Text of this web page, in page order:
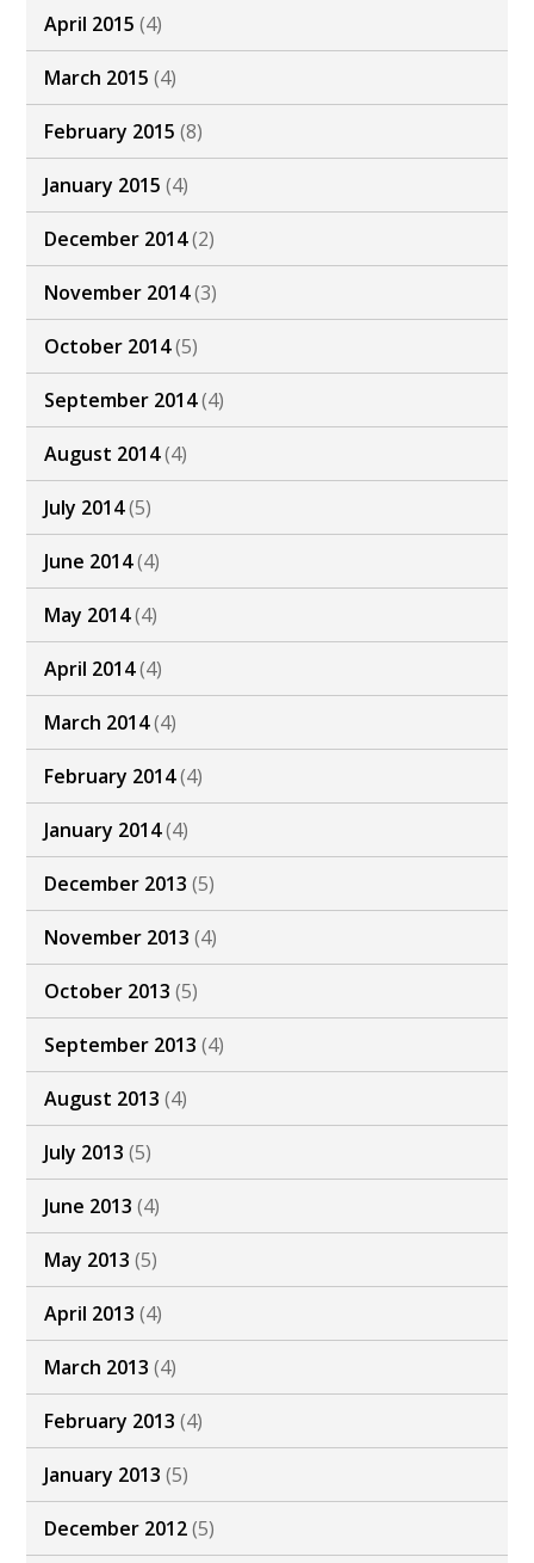
April 2015 (4)
March 2015 (4)
February 2015 (8)
January 2015 (4)
December 2014(2)
November 2014(3)
October 2014(5)
September 2014(4)
August 2014(4)
July 2014(5)
June 2014(4)
May 2014(4)
April 2014(4)
March 2014(4)
February 2014(4)
January 2014(4)
December 2013 (5)
November 2013 (4)
October 2013 (5)
September 2013 (4)
August 2013 (4)
July 2013 (5)
June 2013 (4)
May 2013 (5)
April 2013 (4)
March 2013 (4)
February 2013 (4)
January 2013 (5)
December 2012(5)